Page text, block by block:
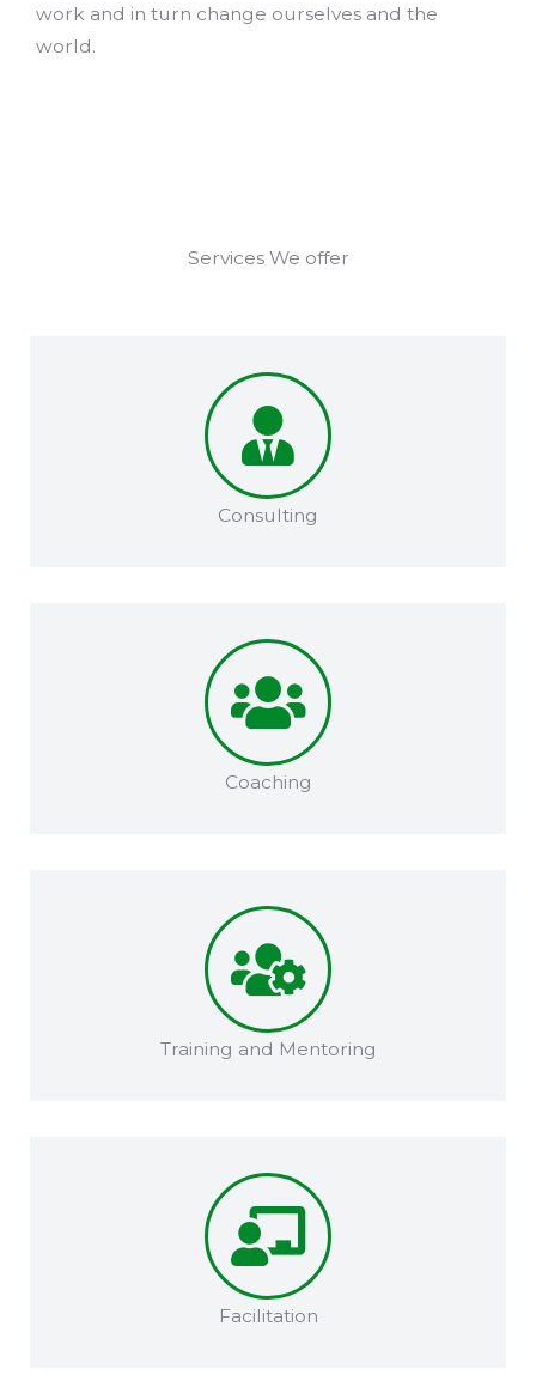
work and in turn change ourselves and the
world.
Services We offer
Consulting
Coaching​
Training and Mentoring​​
Facilitation​